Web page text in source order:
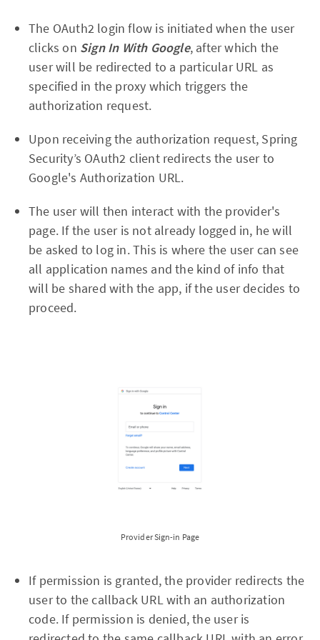
The OAuth2 login flow is initiated when the user
clicks on Sign In With Google, after which the
user will be redirected to a particular URL as
specified in the proxy which triggers the
authorization request.
Upon receiving the authorization request, Spring
Security’s OAuth2 client redirects the user to
Google's Authorization URL.
The user will then interact with the provider's
page. If the user is not already logged in, he will
be asked to log in. This is where the user can see
all application names and the kind of info that
will be shared with the app, if the user decides to
proceed.
Provider Sign-in Page
If permission is granted, the provider redirects the
user to the callback URL with an authorization
code. If permission is denied, the user is